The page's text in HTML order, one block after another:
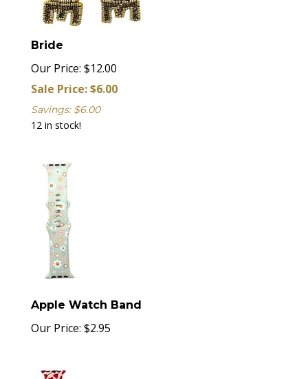
Bride
Our Price: $12.00
Sale Price: $6.00
Savings: $6.00
12 in stock!
Apple Watch Band
Our Price: $2.95